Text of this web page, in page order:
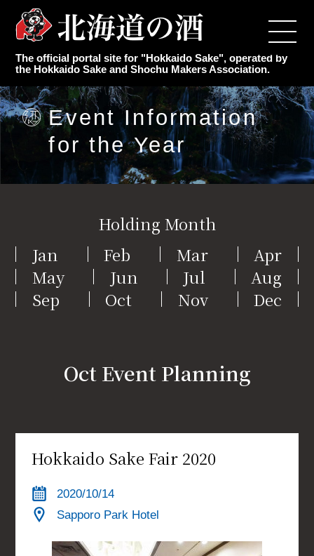
The official portal site for "Hokkaido Sake", operated by
the Hokkaido Sake and Shochu Makers Association.
Top
Japanese Sake Makers
Authentic Shochu Maker
Latest Information
Knowledge of sake
Association Overview
JP
Event Information
for the Year
Holding Month
Jan
Feb Mar
Apr
May
Jun Jul
Aug
Sep
Oct Nov Dec
Oct Event Planning
Hokkaido Sake Fair 2020
2020/10/14
Sapporo Park Hotel